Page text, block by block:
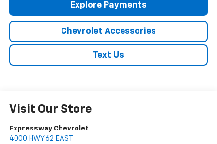
Explore Payments
Chevrolet Accessories
Text Us
Visit Our Store
Expressway Chevrolet
4000 HWY 62 EAST